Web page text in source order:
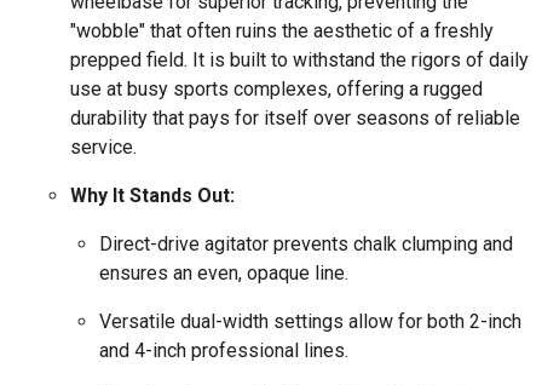
"wobble" that often ruins the aesthetic of a freshly
prepped field. It is built to withstand the rigors of daily
use at busy sports complexes, offering a rugged
durability that pays for itself over seasons of reliable
service.
Why It Stands Out:
Direct-drive agitator prevents chalk clumping and
ensures an even, opaque line.
Versatile dual-width settings allow for both 2-inch
and 4-inch professional lines.